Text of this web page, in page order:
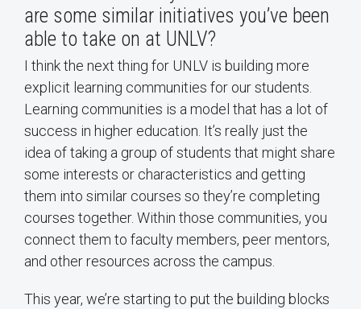
are some similar initiatives you’ve been
able to take on at UNLV?
I think the next thing for UNLV is building more
explicit learning communities for our students.
Learning communities is a model that has a lot of
success in higher education. It’s really just the
idea of taking a group of students that might share
some interests or characteristics and getting
them into similar courses so they’re completing
courses together. Within those communities, you
connect them to faculty members, peer mentors,
and other resources across the campus.
This year, we’re starting to put the building blocks